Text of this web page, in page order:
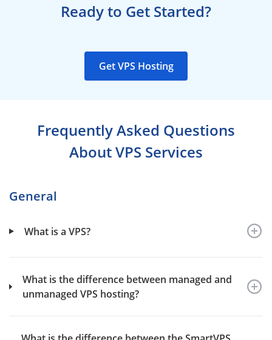
Ready to Get Started?
Get VPS Hosting
Frequently Asked Questions
About VPS Services
General
What is a VPS?
What is the difference between managed and
unmanaged VPS hosting?